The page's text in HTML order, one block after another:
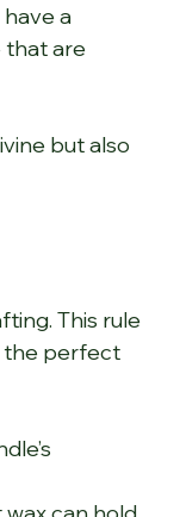
a
that are
but also
This rule
the perfect